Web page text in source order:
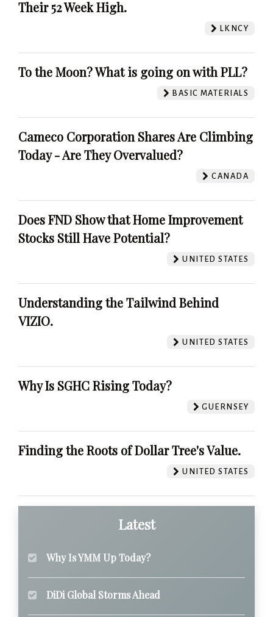
Their 52 Week High.
LKNCY
To the Moon? What is going on with PLL?
BASIC MATERIALS
Cameco Corporation Shares Are Climbing
Today - Are They Overvalued?
CANADA
Does FND Show that Home Improvement
Stocks Still Have Potential?
UNITED STATES
Understanding the Tailwind Behind
VIZIO.
UNITED STATES
Why Is SGHC Rising Today?
GUERNSEY
Finding the Roots of Dollar Tree's Value.
UNITED STATES
Latest
Why Is YMM Up Today?
DiDi Global Storms Ahead